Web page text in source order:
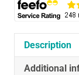
Description
Additional